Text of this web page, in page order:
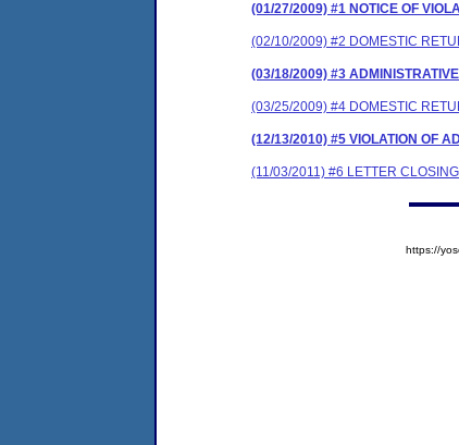
(01/27/2009) #1 NOTICE OF
(02/10/2009) #2 DOMESTIC
(03/18/2009) #3
(03/25/2009) #4 DOMESTIC
(12/13/2010) #5 VIOLATION OF
(11/03/2011) #6 LETTER
https://